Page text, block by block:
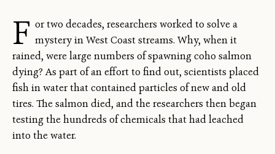
F or two decades, researchers worked to solve a
mystery in West Coast streams. Why, when it
rained, were large numbers of spawning coho salmon
dying? As part of an effort to find out, scientists placed
fish in water that contained particles of new and old
tires. The salmon died, and the researchers then began
testing the hundreds of chemicals that had leached
into the water.